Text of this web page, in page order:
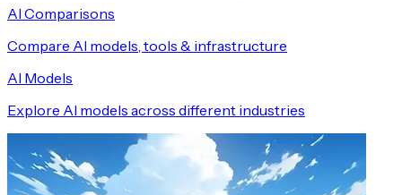
AI Comparisons
Compare AI models, tools & infrastructure
AI Models
Explore AI models across different industries